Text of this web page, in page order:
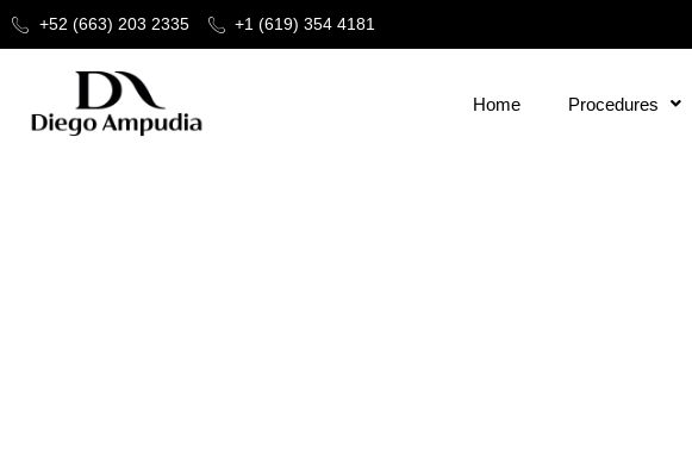
+52 (663) 203 2335 +1 (619) 354 4181
Home Procedures